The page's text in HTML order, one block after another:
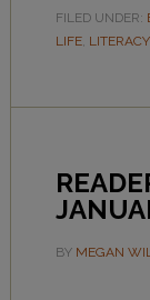
FILED UNDER:
LIFE,
BY MEGAN